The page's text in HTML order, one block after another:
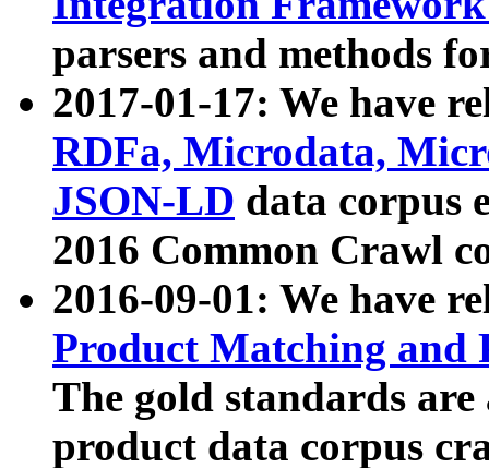
parsers and methods
2017-01-17: We have
RDFa, Microdata,
JSON-LD data corpus
2016 Common Crawl
2016-09-01: We have
Product Matching and
The gold standards
product data corpus